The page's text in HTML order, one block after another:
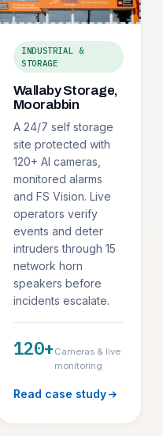
INDUSTRIAL &
STORAGE
Wallaby Storage,
Moorabbin
A 24/7 self storage
site protected with
120+ AI cameras,
monitored alarms
and FS Vision. Live
operators verify
events and deter
intruders through 15
network horn
speakers before
incidents escalate.
120+ Cameras & live
monitoring
Read case study